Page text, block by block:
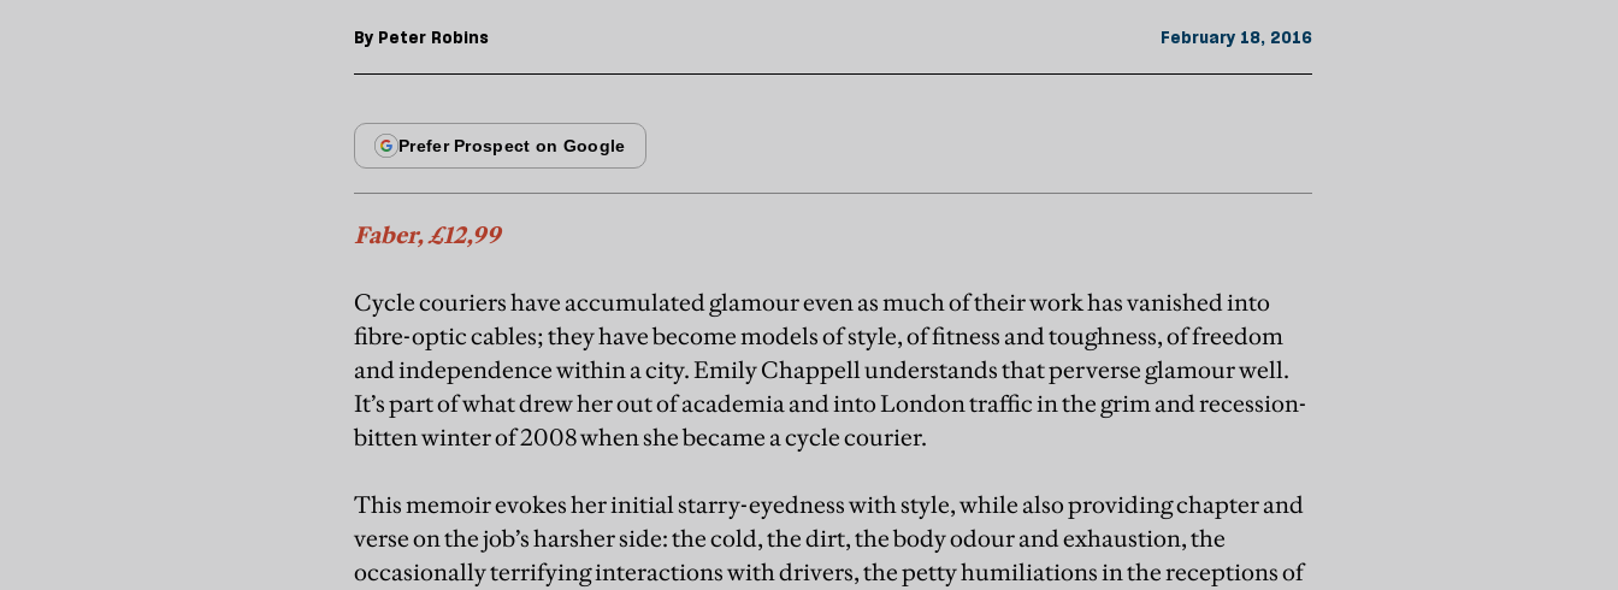
By Peter Robins February 18, 2016
Faber, £12,99
Cycle couriers have accumulated glamour even as much of their work has vanished into
fibre-optic cables; they have become models of style, of fitness and toughness, of freedom
and independence within a city. Emily Chappell understands that perverse glamour well.
It’s part of what drew her out of academia and into London traffic in the grim and recession-
bitten winter of 2008 when she became a cycle courier.
This memoir evokes her initial starry-eyedness with style, while also providing chapter and
verse on the job’s harsher side: the cold, the dirt, the body odour and exhaustion, the
occasionally terrifying interactions with drivers, the petty humiliations in the receptions of